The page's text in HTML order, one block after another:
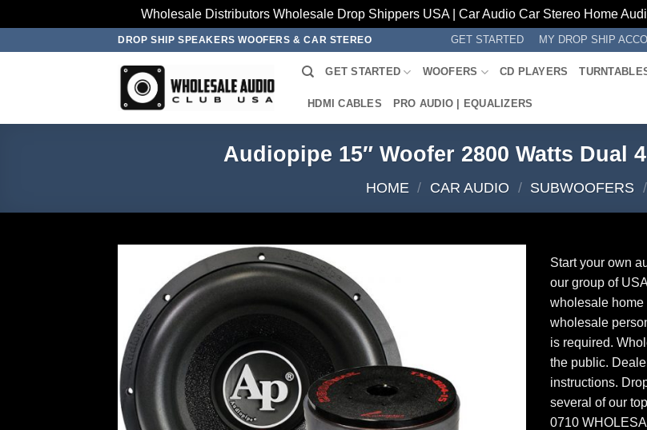
Wholesale Distributors Wholesale Drop Shippers USA | Car Audio Car Stereo Home
DROP SHIP SPEAKERS WOOFERS & CAR STEREO GET STARTED MY DROP SHIP
GET STARTED WOOFERS CD PLAYERS
HDMI CABLES PRO AUDIO | EQUALIZERS
Audiopipe 15″ Woofer 2800 Watts Dual
HOME / CAR AUDIO / SUBWOOFERS /
Start your own
our group of
wholesale
wholesale
is required.
the public.
instructions.
several of our
0710